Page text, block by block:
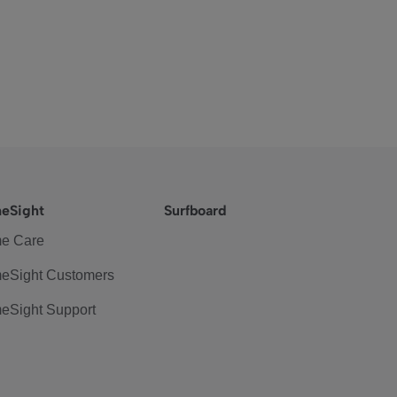
Care
Customers
Support
Surfboard